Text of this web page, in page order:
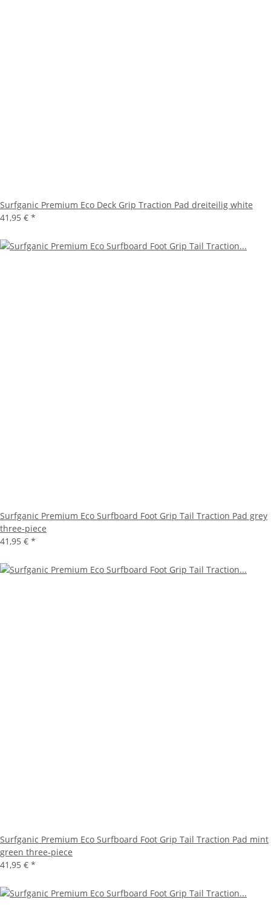
Surfganic Premium Eco Deck Grip Traction Pad dreiteilig white
41,95 € *
Surfganic Premium Eco Surfboard Foot Grip Tail Traction Pad grey
three-piece
41,95 € *
Surfganic Premium Eco Surfboard Foot Grip Tail Traction Pad mint
green three-piece
41,95 € *